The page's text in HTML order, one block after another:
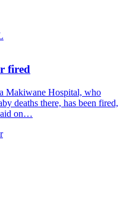
fired
Makiwane Hospital, who
deaths there, has been fired,
on…